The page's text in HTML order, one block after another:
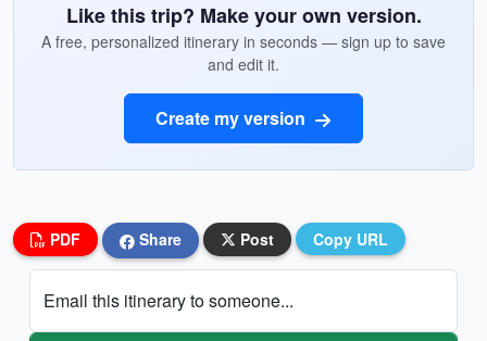
Like this trip? Make your own version.
A free, personalized itinerary in seconds — sign up to save
and edit it.
Create my version
PDF Share Post Copy URL
Email this itinerary to someone...